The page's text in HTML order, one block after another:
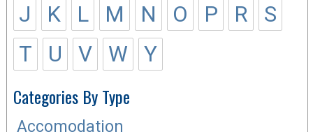
J
K L M N O P R
S
T
U V W Y
Categories By Type
Accomodation